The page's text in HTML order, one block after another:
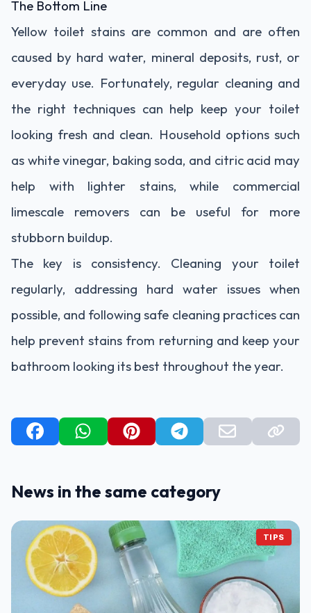
The Bottom Line
Yellow toilet stains are common and are often
caused by hard water, mineral deposits, rust, or
everyday use. Fortunately, regular cleaning and
the right techniques can help keep your toilet
looking fresh and clean. Household options such
as white vinegar, baking soda, and citric acid may
help with lighter stains, while commercial
limescale removers can be useful for more
stubborn buildup.
The key is consistency. Cleaning your toilet
regularly, addressing hard water issues when
possible, and following safe cleaning practices can
help prevent stains from returning and keep your
bathroom looking its best throughout the year.
News in the same category
TIPS